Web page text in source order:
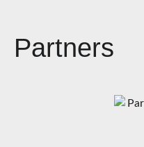
Partners